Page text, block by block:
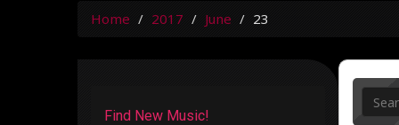
Home 2017 June 23
Find New Music!